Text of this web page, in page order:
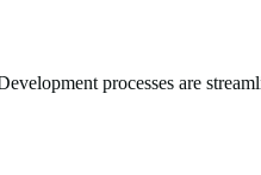
processes are